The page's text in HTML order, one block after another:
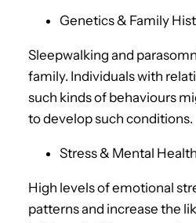
Genetics & Family
Sleepwalking and
family. Individuals with
such kinds of behaviours
to develop such conditions.
Stress & Mental Health
High levels of emotional
patterns and increase the